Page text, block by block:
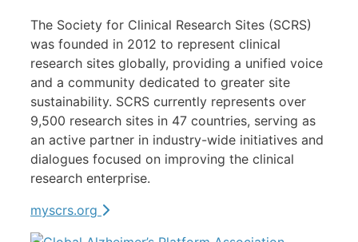
The Society for Clinical Research Sites (SCRS)
was founded in 2012 to represent clinical
research sites globally, providing a unified voice
and a community dedicated to greater site
sustainability. SCRS currently represents over
9,500 research sites in 47 countries, serving as
an active partner in industry-wide initiatives and
dialogues focused on improving the clinical
research enterprise.
myscrs.org